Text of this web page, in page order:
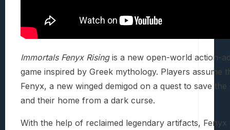
Immortals Fenyx Risingis a new open-world action-
game inspired by Greek mythology. Players assume
Fenyx, a new winged demigod on a quest to save the
and their home from a dark curse.
With the help of reclaimed legendary artifacts, Fenyx